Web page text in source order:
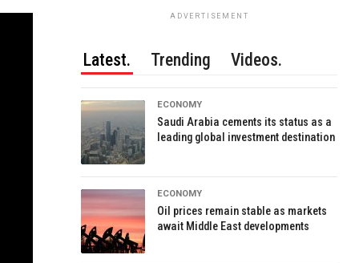
ADVERTISEMENT
Latest. Trending Videos.
ECONOMY
Saudi Arabia cements its status as a
leading global investment destination
ECONOMY
Oil prices remain stable as markets
await Middle East developments